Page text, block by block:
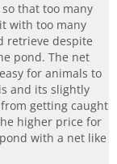
that too many
with too many
retrieve despite
pond. The net
for animals to
and its slightly
getting caught
higher price for
with a net like